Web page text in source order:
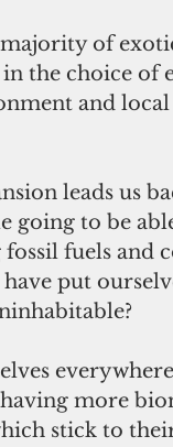
of
the choice
and
leads us
going to be
fuels and
put
more
stick to